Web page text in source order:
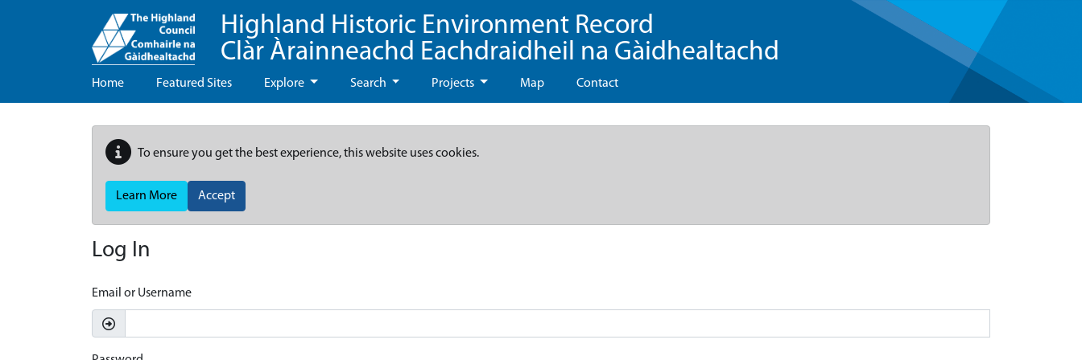
Highland Historic Environment Record
Clàr Àrainneachd Eachdraidheil na Gàidhealtachd
Home Featured Sites Explore Search Projects Map Contact
To ensure you get the best experience, this website uses cookies.
Learn More Accept
Log In
Email or Username